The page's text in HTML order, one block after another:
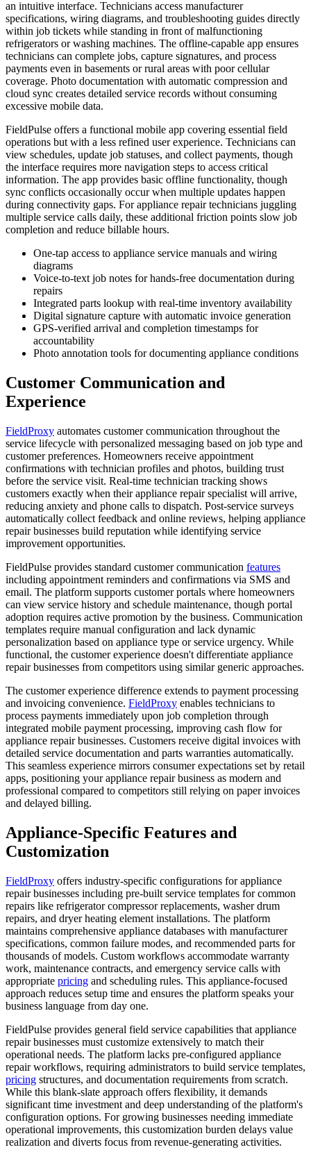
an intuitive interface. Technicians access manufacturer
specifications, wiring diagrams, and troubleshooting guides directly
within job tickets while standing in front of malfunctioning
refrigerators or washing machines. The offline-capable app ensures
technicians can complete jobs, capture signatures, and process
payments even in basements or rural areas with poor cellular
coverage. Photo documentation with automatic compression and
cloud sync creates detailed service records without consuming
excessive mobile data.
FieldPulse offers a functional mobile app covering essential field
operations but with a less refined user experience. Technicians can
view schedules, update job statuses, and collect payments, though
the interface requires more navigation steps to access critical
information. The app provides basic offline functionality, though
sync conflicts occasionally occur when multiple updates happen
during connectivity gaps. For appliance repair technicians juggling
multiple service calls daily, these additional friction points slow job
completion and reduce billable hours.
One-tap access to appliance service manuals and wiring
diagrams
Voice-to-text job notes for hands-free documentation during
repairs
Integrated parts lookup with real-time inventory availability
Digital signature capture with automatic invoice generation
GPS-verified arrival and completion timestamps for
accountability
Photo annotation tools for documenting appliance conditions
Customer Communication and
Experience
FieldProxy automates customer communication throughout the
service lifecycle with personalized messaging based on job type and
customer preferences. Homeowners receive appointment
confirmations with technician profiles and photos, building trust
before the service visit. Real-time technician tracking shows
customers exactly when their appliance repair specialist will arrive,
reducing anxiety and phone calls to dispatch. Post-service surveys
automatically collect feedback and online reviews, helping appliance
repair businesses build reputation while identifying service
improvement opportunities.
FieldPulse provides standard customer communication features
including appointment reminders and confirmations via SMS and
email. The platform supports customer portals where homeowners
can view service history and schedule maintenance, though portal
adoption requires active promotion by the business. Communication
templates require manual configuration and lack dynamic
personalization based on appliance type or service urgency. While
functional, the customer experience doesn't differentiate appliance
repair businesses from competitors using similar generic approaches.
The customer experience difference extends to payment processing
and invoicing convenience. FieldProxy enables technicians to
process payments immediately upon job completion through
integrated mobile payment processing, improving cash flow for
appliance repair businesses. Customers receive digital invoices with
detailed service documentation and parts warranties automatically.
This seamless experience mirrors consumer expectations set by retail
apps, positioning your appliance repair business as modern and
professional compared to competitors still relying on paper invoices
and delayed billing.
Appliance-Specific Features and
Customization
FieldProxy offers industry-specific configurations for appliance
repair businesses including pre-built service templates for common
repairs like refrigerator compressor replacements, washer drum
repairs, and dryer heating element installations. The platform
maintains comprehensive appliance databases with manufacturer
specifications, common failure modes, and recommended parts for
thousands of models. Custom workflows accommodate warranty
work, maintenance contracts, and emergency service calls with
appropriate pricing and scheduling rules. This appliance-focused
approach reduces setup time and ensures the platform speaks your
business language from day one.
FieldPulse provides general field service capabilities that appliance
repair businesses must customize extensively to match their
operational needs. The platform lacks pre-configured appliance
repair workflows, requiring administrators to build service templates,
pricing structures, and documentation requirements from scratch.
While this blank-slate approach offers flexibility, it demands
significant time investment and deep understanding of the platform's
configuration options. For growing businesses needing immediate
operational improvements, this customization burden delays value
realization and diverts focus from revenue-generating activities.